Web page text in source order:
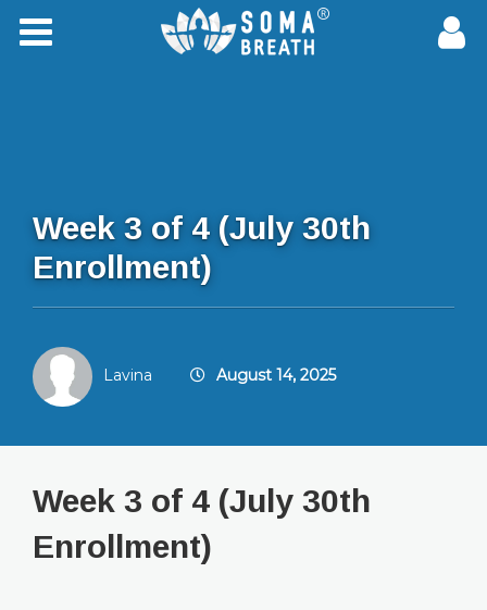
Week 3 of 4 (July 30th
Enrollment)
Lavina August 14, 2025
Week 3 of 4 (July 30th
Enrollment)